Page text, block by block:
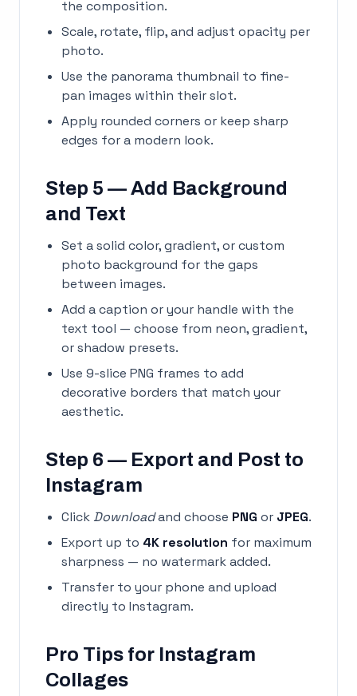
the composition.
Scale, rotate, flip, and adjust opacity per
photo.
Use the panorama thumbnail to fine-
pan images within their slot.
Apply rounded corners or keep sharp
edges for a modern look.
Step 5 — Add Background
and Text
Set a solid color, gradient, or custom
photo background for the gaps
between images.
Add a caption or your handle with the
text tool — choose from neon, gradient,
or shadow presets.
Use 9-slice PNG frames to add
decorative borders that match your
aesthetic.
Step 6 — Export and Post to
Instagram
Click Downloadand choose PNG or JPEG.
Export up to 4K resolution for maximum
sharpness — no watermark added.
Transfer to your phone and upload
directly to Instagram.
Pro Tips for Instagram
Collages